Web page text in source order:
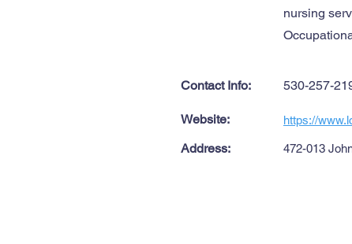
nursing
Contact Info: 530-257-
Website: https://
Address: 472-013